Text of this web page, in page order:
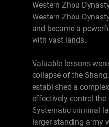
Western Zhou
Western Zhou
and became a
with vast lands.
Valuable lessons
collapse of the
established a
effectively control the
Systematic criminal
larger standing army